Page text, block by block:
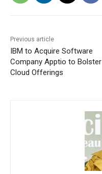
Previous article
IBM to Acquire Software
Company Apptio to Bolster
Cloud Offerings